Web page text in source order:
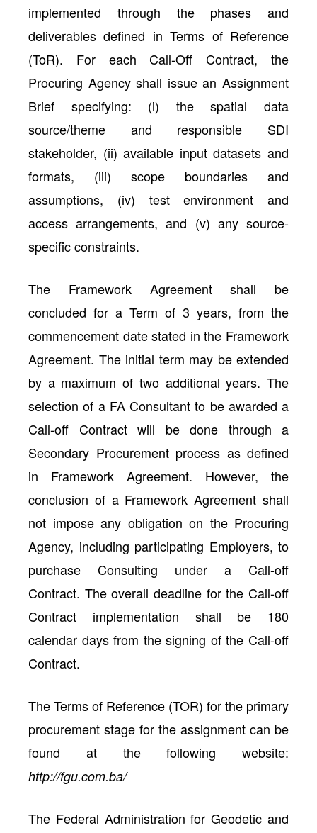
implemented through the phases and
deliverables defined in Terms of Reference
(ToR). For each Call-Off Contract, the
Procuring Agency shall issue an Assignment
Brief specifying: (i) the spatial data
source/theme and responsible SDI
stakeholder, (ii) available input datasets and
formats, (iii) scope boundaries and
assumptions, (iv) test environment and
access arrangements, and (v) any source-
specific constraints.
The Framework Agreement shall be
concluded for a Term of 3 years, from the
commencement date stated in the Framework
Agreement. The initial term may be extended
by a maximum of two additional years. The
selection of a FA Consultant to be awarded a
Call-off Contract will be done through a
Secondary Procurement process as defined
in Framework Agreement. However, the
conclusion of a Framework Agreement shall
not impose any obligation on the Procuring
Agency, including participating Employers, to
purchase Consulting under a Call-off
Contract. The overall deadline for the Call-off
Contract implementation shall be 180
calendar days from the signing of the Call-off
Contract.
The Terms of Reference (TOR) for the primary
procurement stage for the assignment can be
found at the following website:
http://fgu.com.ba/
The Federal Administration for Geodetic and